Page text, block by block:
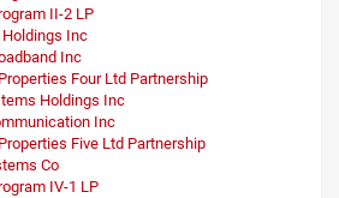
II-2 LP
Holdings Inc
Inc
Four Ltd Partnership
Holdings Inc
Inc
Five Ltd Partnership
Co
IV-1 LP